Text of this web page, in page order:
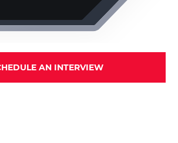
AN INTERVIEW